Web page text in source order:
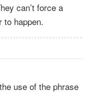
can’t force a
to happen.
use of the phrase